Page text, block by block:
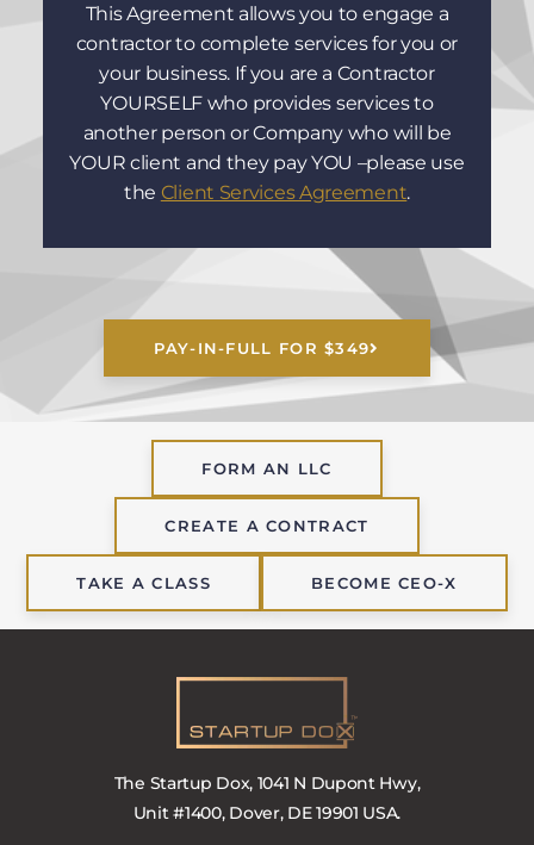
This Agreement allows you to engage a
contractor to complete services for you or
your business. If you are a Contractor
YOURSELF who provides services to
another person or Company who will be
YOUR client and they pay YOU –please use
the Client Services Agreement.
PAY-IN-FULL FOR $349
FORM AN LLC
CREATE A CONTRACT
TAKE A CLASS BECOME CEO-X
The Startup Dox, 1041 N Dupont Hwy,
Unit #1400, Dover, DE 19901 USA.